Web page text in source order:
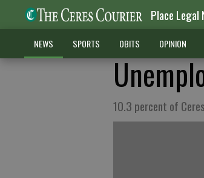
Place Legal
NEWS SPORTS OBITS OPINION
10.3 percent of